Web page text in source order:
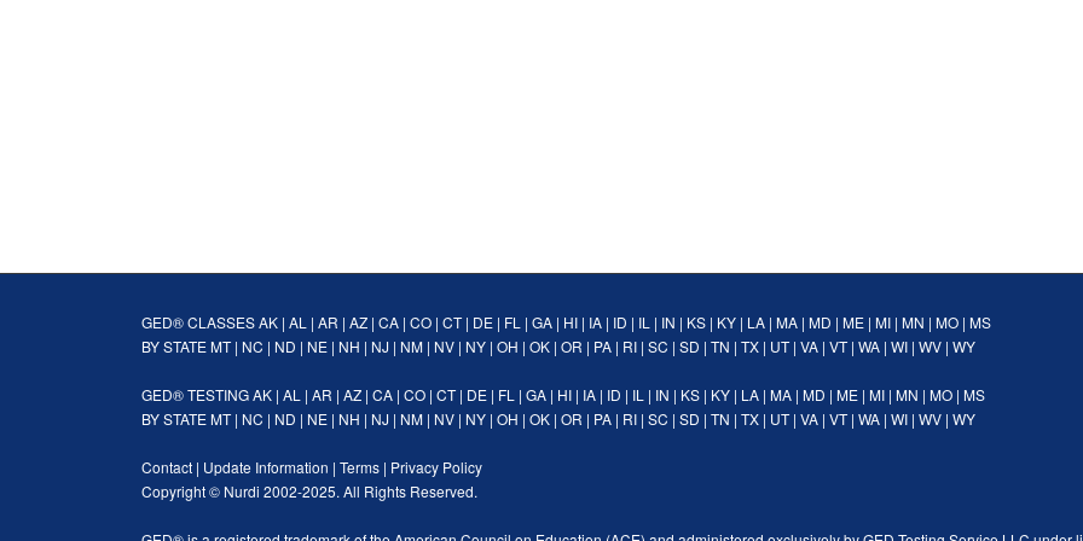
GED® CLASSESAK | AL | AR | AZ | CA | CO | CT| DE | FL | GA | HI | IA | ID | IL | IN | KS | KY | LA | MA | MD | ME | MI | MN | MO | MS
BY STATEMT| NC | ND | NE | NH | NJ | NM | NV | NY | OH | OK | OR | PA | RI | SC | SD | TN | TX | UT| VA | VT| WA | WI | WV | WY
GED® TESTINGAK | AL | AR | AZ | CA | CO | CT| DE | FL | GA | HI | IA | ID | IL | IN | KS | KY | LA | MA | MD | ME | MI | MN | MO | MS
BY STATEMT| NC | ND | NE | NH | NJ | NM | NV | NY | OH | OK | OR | PA | RI | SC | SD | TN | TX | UT| VA | VT| WA | WI | WV | WY
Contact | Update Information | Terms | Privacy Policy
Copyright © Nurdi 2002-2025. All Rights Reserved.